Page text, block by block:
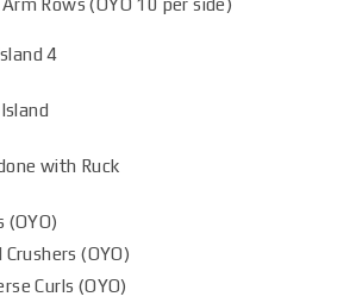
Rows (OYO 10 per side)
4
with Ruck
(OYO)
Crushers (OYO)
Curls (OYO)